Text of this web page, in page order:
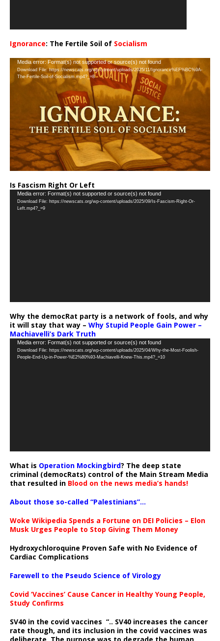
Ignorance: The Fertile Soil of Socialism
Video
Player
Media error: Format(s) not supported or source(s) not found
Download File: https://newscats.org/wp-content/uploads/2025/11/Ignorance%EF%BC%9A-
The-Fertile-Soil-of-Socialism.mp4?_=8
Is Fascism Right Or Left
Video
Player
Media error: Format(s) not supported or source(s) not found
Download File: https://newscats.org/wp-content/uploads/2025/09/Is-Fascism-Right-Or-
Left.mp4?_=9
Why the democRat party is a network of fools, and why
it will stay that way – Why Stupid People Gain Power –
Machiavelli’s Dark Truth
Video
Player
Media error: Format(s) not supported or source(s) not found
Download File: https://newscats.org/wp-content/uploads/2025/04/Why-the-Most-Foolish-
People-End-Up-in-Power-%E2%80%93-Machiavelli-Knew-This.mp4?_=10
What is Operation Mockingbird? The deep state
criminal (democRats) control of the Main Stream Media
that resulted in Blood on the news media’s hands!
About those so-called “Palestinians”…
Woke Wikipedia Spends a Fortune on DEI Policies – Elon
Musk Urges People to Stop Giving Them Money
Hydroxychloroquine Proven Safe with No Evidence of
Cardiac Complications
Farewell to the Pseudo Science of Virology
Covid ‘Vaccines’ Cause Cancer in Healthy Young People,
Study Confirms
SV40 in the covid vaccines “.. SV40 increases the cancer
rate though, and its inclusion in the covid vaccines was